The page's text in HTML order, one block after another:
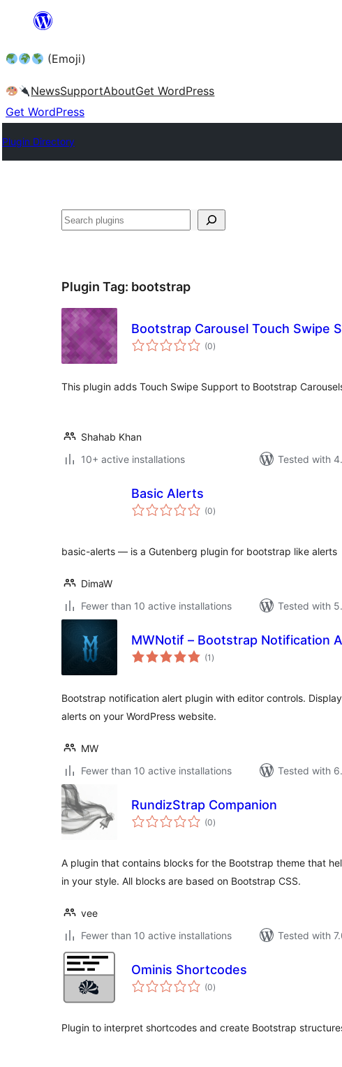
content (Emoji)
NewsSupportAboutGet WordPress
Get WordPress
Plugin Directory
Plugin Tag: bootstrap
Bootstrap Carousel Touch Swipe
(0total
ratings
)
This plugin adds Touch Swipe Support to Bootstrap
Shahab Khan
10+ active installations
Tested with
Basic Alerts
(0total
ratings
)
basic-alerts — is a Gutenberg plugin for bootstrap like alerts
DimaW
Fewer than 10 active installations
Tested with
MWNotif – Bootstrap Notification
(1 total
ratings
)
Bootstrap notification alert plugin with editor controls.
alerts on your WordPress website.
MW
Fewer than 10 active installations
Tested with
RundizStrap Companion
(0total
ratings
)
A plugin that contains blocks for the Bootstrap theme that
in your style. All blocks are based on Bootstrap CSS.
vee
Fewer than 10 active installations
Tested with
Ominis Shortcodes
(0total
ratings
)
Plugin to interpret shortcodes and create Bootstrap